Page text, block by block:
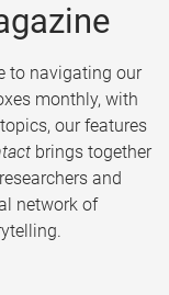
to navigating our
monthly, with
our features
brings together
and
network of